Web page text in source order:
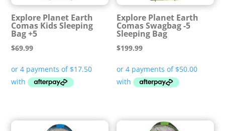
Explore Planet Earth
Comas Kids Sleeping
Bag +5
$69.99
Explore Planet Earth
Comas Swagbag -5
Sleeping Bag
$199.99